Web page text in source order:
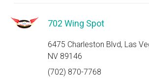
702 Wing Spot
6475 Charleston Blvd, Las
NV 89146
(702) 870-7768